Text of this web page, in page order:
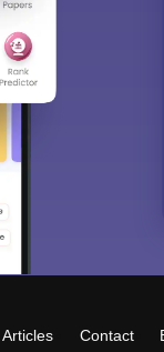
Articles Contact